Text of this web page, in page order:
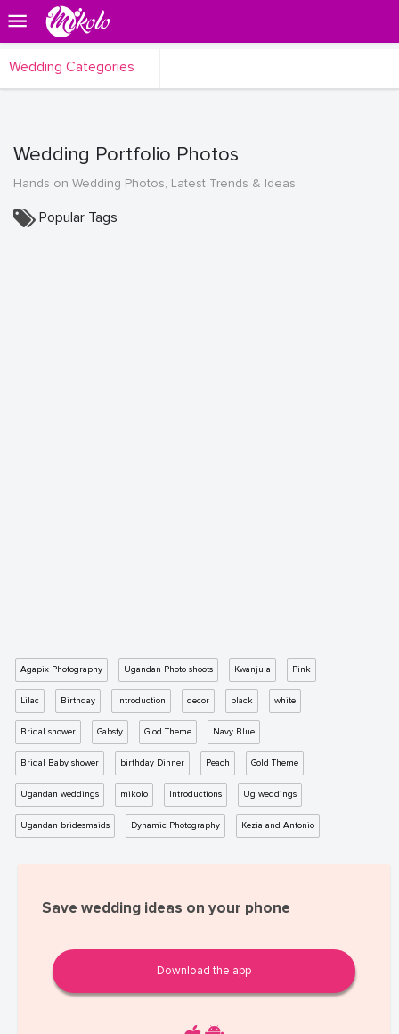
Wedding Categories
Wedding Portfolio Photos
Hands on Wedding Photos, Latest Trends & Ideas
Popular Tags
Agapix Photography Ugandan Photo shoots Kwanjula Pink
Lilac Birthday Introduction decor black white
Bridal shower Gabsty Glod Theme Navy Blue
Bridal Baby shower birthday Dinner Peach Gold Theme
Ugandan weddings mikolo Introductions Ug weddings
Ugandan bridesmaids Dynamic Photography Kezia and Antonio
Save wedding ideas on your phone
Download the app